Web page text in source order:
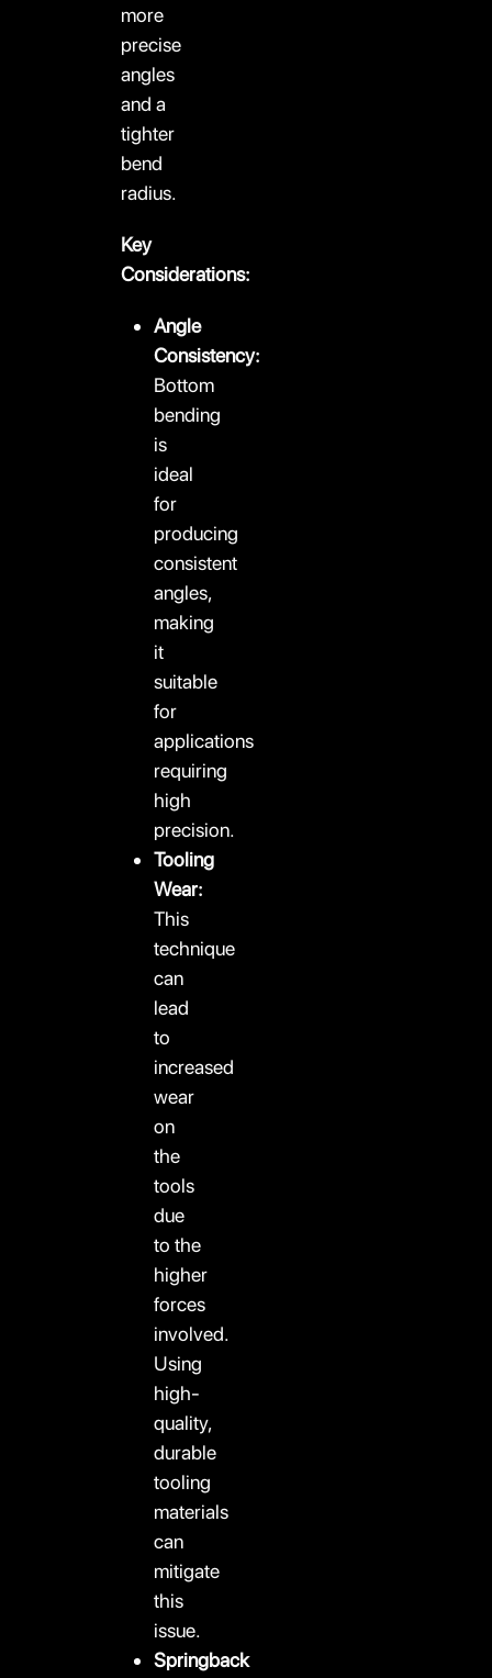
more
precise
angles
and a
tighter
bend
radius.
Key
Considerations:
Angle
Consistency:
Bottom
bending
is
ideal
for
producing
consistent
angles,
making
it
suitable
for
applications
requiring
high
precision.
Tooling
Wear:
This
technique
can
lead
to
increased
wear
on
the
tools
due
to the
higher
forces
involved.
Using
high-
quality,
durable
tooling
materials
can
mitigate
this
issue.
Springback